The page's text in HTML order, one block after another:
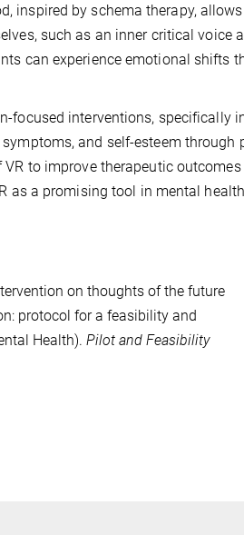
inspired by schema therapy,
such as an inner critical voice
can experience emotional shifts
focused interventions, specifically
and self-esteem through
to improve therapeutic
as a promising tool in mental
on thoughts of the future
protocol for a feasibility and
Health). Pilot and Feasibility